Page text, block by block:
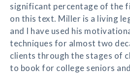
significant percentage of the
on this text. Miller is a living
and I have used his
techniques for almost two
clients through the stages of
to book for college seniors